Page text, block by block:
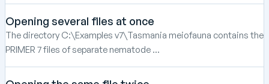
Opening several files at once
The directory C:\Examples v7\Tasmania meiofauna contains the
PRIMER 7 files of separate nematode ...